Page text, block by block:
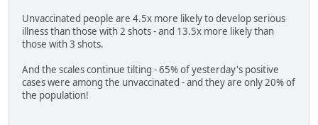
Unvaccinated people are 4.5x more likely to develop serious
illness than those with 2 shots - and 13.5x more likely than
those with 3 shots.
And the scales continue tilting - 65% of yesterday's positive
cases were among the unvaccinated - and they are only 20% of
the population!